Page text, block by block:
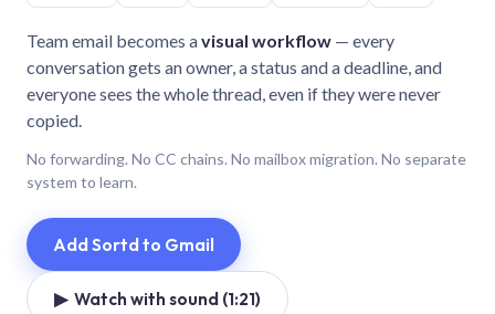
Team email becomes avisual workflow — every
conversation gets an owner, a status and a deadline, and
everyone sees the whole thread, even if they were never
copied.
No forwarding. No CC chains. No mailbox migration. No separate
system to learn.
Add Sortd to Gmail
▶ Watch with sound (1:21)